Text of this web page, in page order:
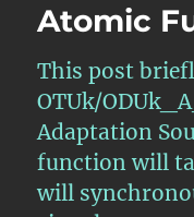
Atomic
This post
OTUk/
Adaptation
function will
will